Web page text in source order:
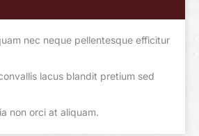
nec neque pellentesque efficitur
lacus blandit pretium sed
non orci at aliquam.